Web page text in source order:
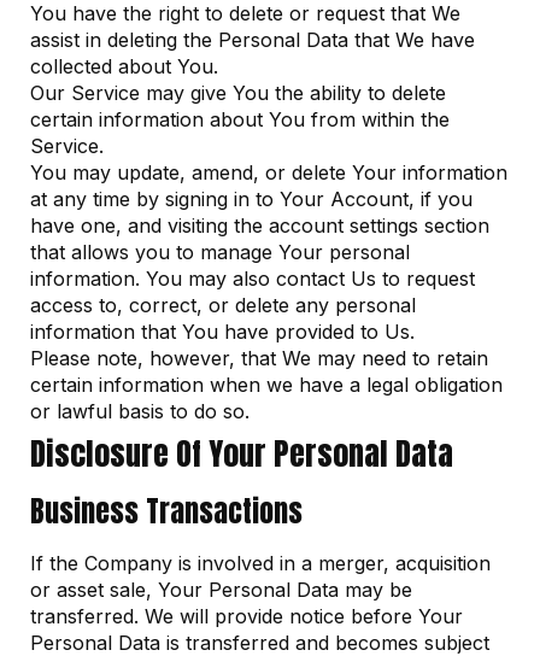
You have the right to delete or request that We
assist in deleting the Personal Data that We have
collected about You.
Our Service may give You the ability to delete
certain information about You from within the
Service.
You may update, amend, or delete Your information
at any time by signing in to Your Account, if you
have one, and visiting the account settings section
that allows you to manage Your personal
information. You may also contact Us to request
access to, correct, or delete any personal
information that You have provided to Us.
Please note, however, that We may need to retain
certain information when we have a legal obligation
or lawful basis to do so.
Disclosure Of Your Personal Data
Business Transactions
If the Company is involved in a merger, acquisition
or asset sale, Your Personal Data may be
transferred. We will provide notice before Your
Personal Data is transferred and becomes subject